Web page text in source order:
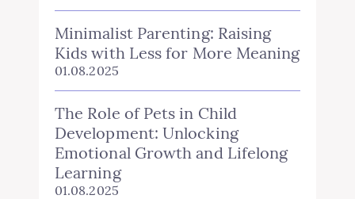
Minimalist Parenting: Raising
Kids with Less for More Meaning
01.08.2025
The Role of Pets in Child
Development: Unlocking
Emotional Growth and Lifelong
Learning
01.08.2025